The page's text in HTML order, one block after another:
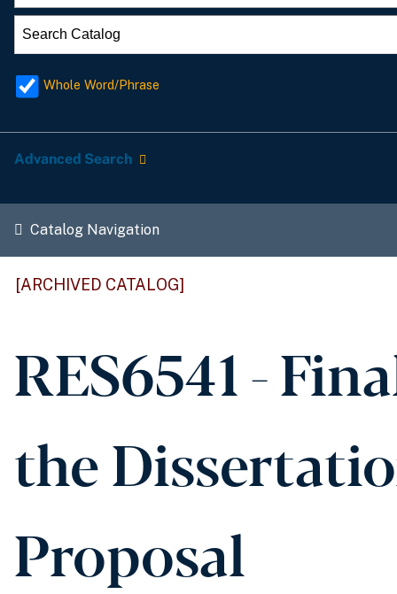
Whole Word/Phrase
Advanced Search
Catalog Navigation
[ARCHIVED CATALOG]
RES6541 -
the
Proposal